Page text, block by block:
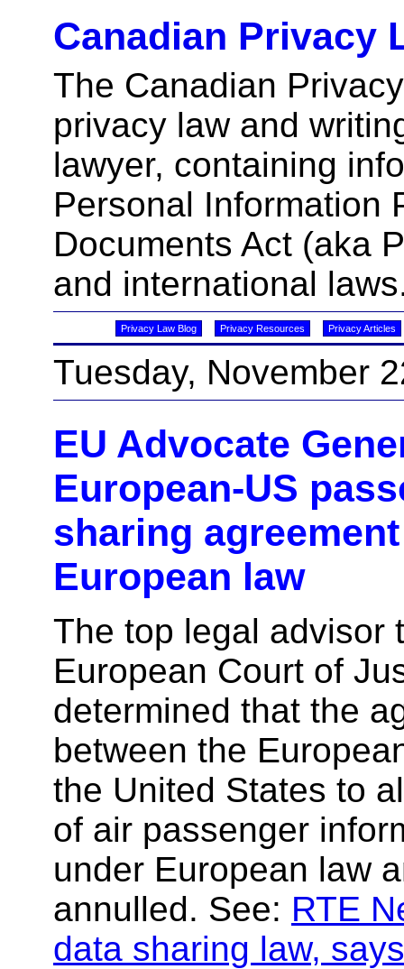
Canadian Privacy
The Canadian
privacy law and
lawyer, containing
Personal Information
Documents Act (aka
and international
Privacy Law Blog Privacy Resources Privacy Articles
Tuesday, November
EU Advocate
European-US
sharing
European law
The top legal advisor
European Court of
determined that the
between the
the United States to
of air passenger
under European law
annulled. See: RTE
data sharing law,